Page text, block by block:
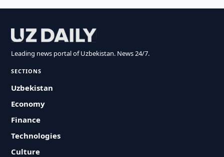
Leading news portal of Uzbekistan. News 24/7.
SECTIONS
Uzbekistan
Economy
Finance
Technologies
Culture